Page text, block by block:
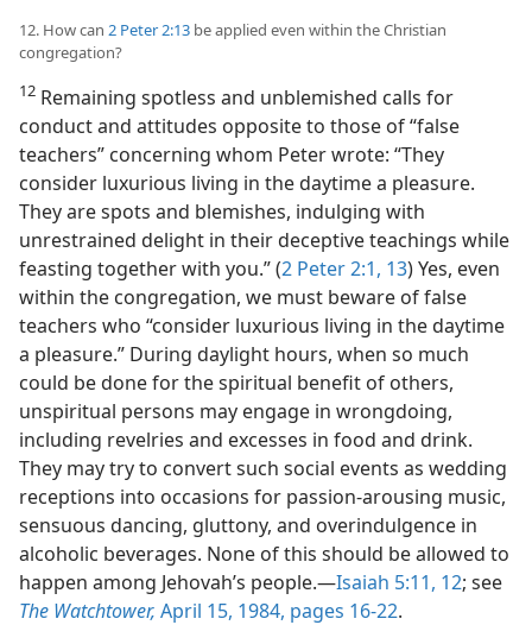
12. How can 2 Peter 2:13 be applied even within the Christian
congregation?
12 Remaining spotless and unblemished calls for
conduct and attitudes opposite to those of “false
teachers” concerning whom Peter wrote: “They
consider luxurious living in the daytime a pleasure.
They are spots and blemishes, indulging with
unrestrained delight in their deceptive teachings while
feasting together with you.” (2 Peter 2:1, 13) Yes, even
within the congregation, we must beware of false
teachers who “consider luxurious living in the daytime
a pleasure.” During daylight hours, when so much
could be done for the spiritual benefit of others,
unspiritual persons may engage in wrongdoing,
including revelries and excesses in food and drink.
They may try to convert such social events as wedding
receptions into occasions for passion-arousing music,
sensuous dancing, gluttony, and overindulgence in
alcoholic beverages. None of this should be allowed to
happen among Jehovah’s people.​—Isaiah 5:11, 12; see
The Watchtower, April 15, 1984, pages 16-22.